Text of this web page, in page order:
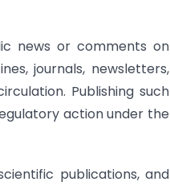
news or comments on
journals, newsletters,
Publishing such
action under the
publications, and